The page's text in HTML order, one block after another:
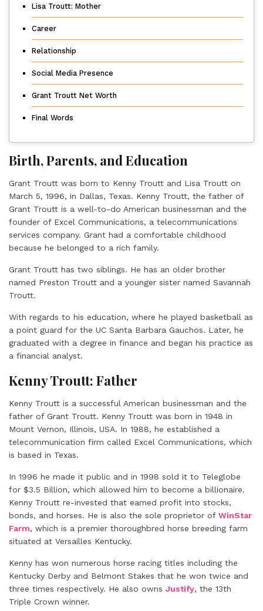
Lisa Troutt: Mother
Career
Relationship
Social Media Presence
Grant Troutt Net Worth
Final Words
Birth, Parents, and Education
Grant Troutt was born to Kenny Troutt and Lisa Troutt on
March 5, 1996, in Dallas, Texas. Kenny Troutt, the father of
Grant Troutt is a well-to-do American businessman and the
founder of Excel Communications, a telecommunications
services company. Grant had a comfortable childhood
because he belonged to a rich family.
Grant Troutt has two siblings. He has an older brother
named Preston Troutt and a younger sister named Savannah
Troutt.
With regards to his education, where he played basketball as
a point guard for the UC Santa Barbara Gauchos. Later, he
graduated with a degree in finance and began his practice as
a financial analyst.
Kenny Troutt: Father
Kenny Troutt is a successful American businessman and the
father of Grant Troutt. Kenny Troutt was born in 1948 in
Mount Vernon, Illinois, USA. In 1988, he established a
telecommunication firm called Excel Communications, which
is based in Texas.
In 1996 he made it public and in 1998 sold it to Teleglobe
for $3.5 Billion, which allowed him to become a billionaire.
Kenny Troutt re-invested that earned profit into stocks,
bonds, and horses. He is also the sole proprietor of WinStar
Farm, which is a premier thoroughbred horse breeding farm
situated at Versailles Kentucky.
Kenny has won numerous horse racing titles including the
Kentucky Derby and Belmont Stakes that he won twice and
three times respectively. He also owns Justify, the 13th
Triple Crown winner.